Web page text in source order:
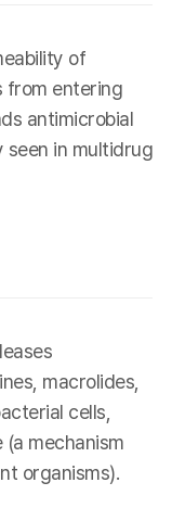
of
from entering
antimicrobial
seen in multidrug
macrolides,
cells,
mechanism
organisms).